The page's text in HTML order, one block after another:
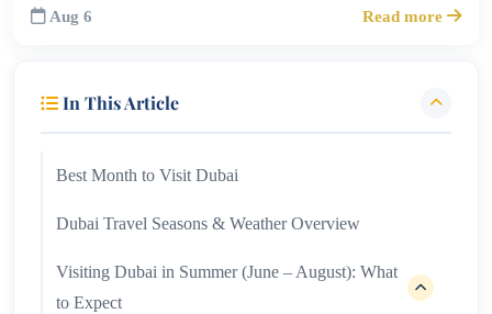
Aug 6 Read more
In This Article
Best Month to Visit Dubai
Dubai Travel Seasons & Weather Overview
Visiting Dubai in Summer (June – August): What
to Expect